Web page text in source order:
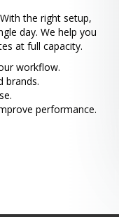
the right setup,
day. We help you
at full capacity.
workflow.
brands.
performance.